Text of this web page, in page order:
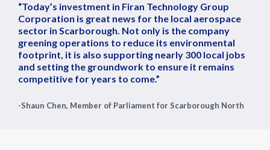
“Today’s investment in Firan Technology Group
Corporation is great news for the local aerospace
sector in Scarborough. Not only is the company
greening operations to reduce its environmental
footprint, it is also supporting nearly 300 local jobs
and setting the groundwork to ensure it remains
competitive for years to come.”
-Shaun Chen, Member of Parliament for Scarborough North